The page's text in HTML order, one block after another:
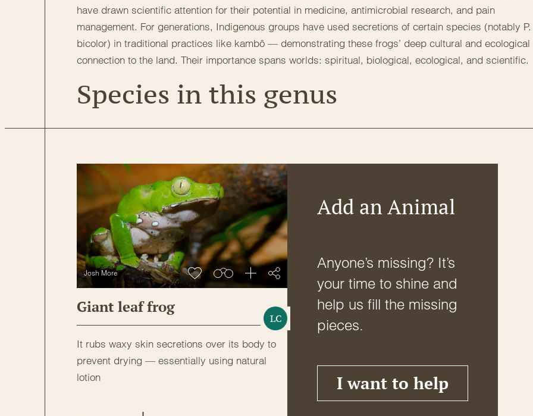
have drawn scientific attention for their potential in medicine, antimicrobial research, and pain
management. For generations, Indigenous groups have used secretions of certain species (notably P.
bicolor) in traditional practices like kambô — demonstrating these frogs’ deep cultural and ecological
connection to the land. Their importance spans worlds: spiritual, biological, ecological, and scientific.
Species in this genus
Josh More
Giant leaf frog
LC
It rubs waxy skin secretions over its body to
prevent drying — essentially using natural
lotion
Add an Animal
Anyone’s missing? It’s
your time to shine and
help us fill the missing
pieces.
I want to help